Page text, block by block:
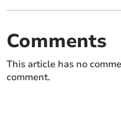
Comments
This article has no
comment.